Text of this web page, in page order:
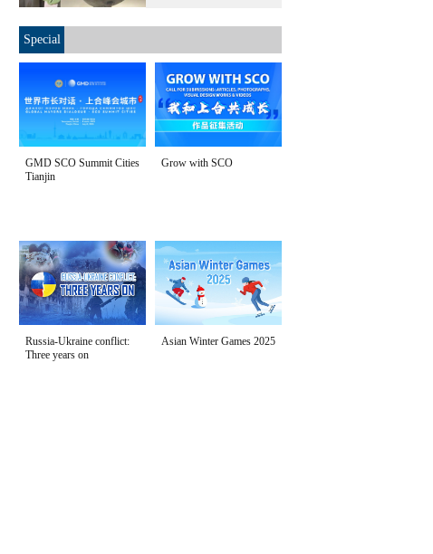
Special
GMD SCO Summit Cities
Tianjin
Grow with SCO
Russia-Ukraine conflict:
Three years on
Asian Winter Games 2025